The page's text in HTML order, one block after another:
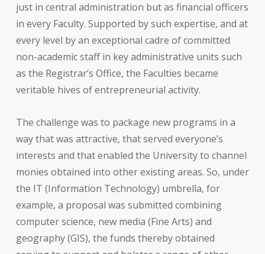
just in central administration but as financial officers
in every Faculty. Supported by such expertise, and at
every level by an exceptional cadre of committed
non-academic staff in key administrative units such
as the Registrar’s Office, the Faculties became
veritable hives of entrepreneurial activity.
The challenge was to package new programs in a
way that was attractive, that served everyone’s
interests and that enabled the University to channel
monies obtained into other existing areas. So, under
the IT (Information Technology) umbrella, for
example, a proposal was submitted combining
computer science, new media (Fine Arts) and
geography (GIS), the funds thereby obtained